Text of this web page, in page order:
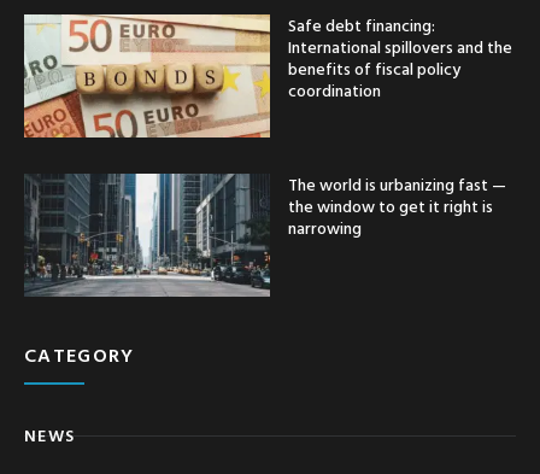
Safe debt financing:
International spillovers and the
benefits of fiscal policy
coordination
The world is urbanizing fast —
the window to get it right is
narrowing
CATEGORY
NEWS